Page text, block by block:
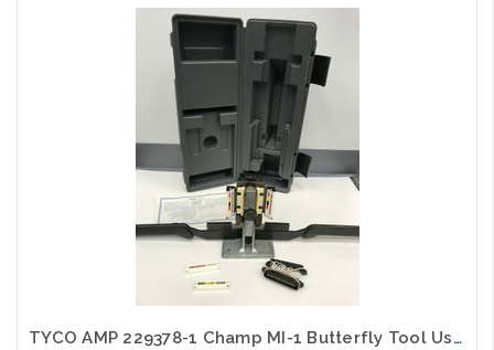
Add to Cart
TYCO AMP 229378-1 Champ MI-1 Butterfly Tool Used C